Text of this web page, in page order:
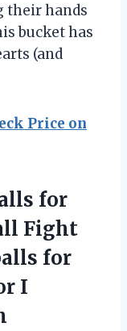
their hands
bucket has
(and
Price on
for
Fight
for
I